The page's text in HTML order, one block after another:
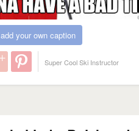
add your own caption
Super Cool Ski Instructor